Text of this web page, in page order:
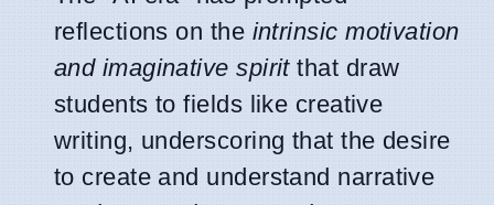
reflections on the intrinsic motivation
and imaginative spiritthat draw
students to fields like creative
writing, underscoring that the desire
to create and understand narrative